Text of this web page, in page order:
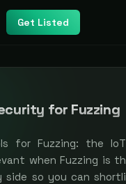
Get Listed
for Fuzzing
for Fuzzing: the
when Fuzzing is
side so you can